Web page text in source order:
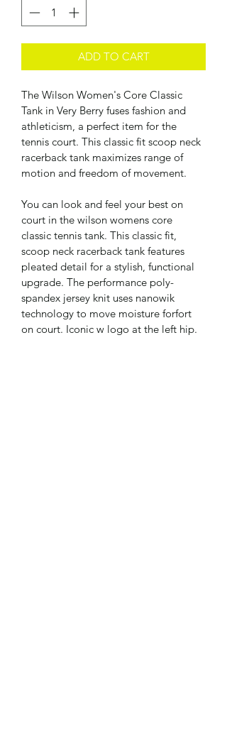
ADD TO CART
The Wilson Women's Core Classic
Tank in Very Berry fuses fashion and
athleticism, a perfect item for the
tennis court. This classic fit scoop neck
racerback tank maximizes range of
motion and freedom of movement.
You can look and feel your best on
court in the wilson womens core
classic tennis tank. This classic fit,
scoop neck racerback tank features
pleated detail for a stylish, functional
upgrade. The performance poly-
spandex jersey knit uses nanowik
technology to move moisture forfort
on court. Iconic w logo at the left hip.